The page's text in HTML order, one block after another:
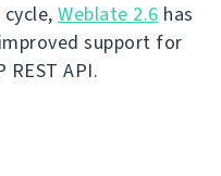
Weblate 2.6 has
support for
API.